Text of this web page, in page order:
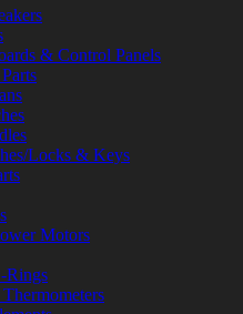
& Control Panels
Locks & Keys
Motors
Rings